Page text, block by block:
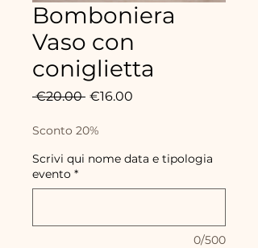
Bomboniera
Vaso con
coniglietta
€20.00 Regular
€16.00
Sconto 20%
Scrivi qui nome data e tipologia
evento *
0/500